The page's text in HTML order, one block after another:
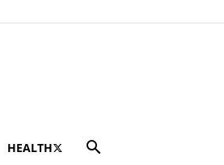
HEALTH